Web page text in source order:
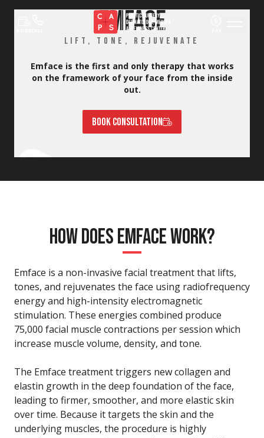
EMFACE
LIFT, TONE, REJUVENATE
Emface is the first and only therapy that works
on the framework of your face from the inside
out.
BOOK CONSULTATION
HOW DOES EMFACE WORK?
Emface is a non-invasive facial treatment that lifts,
tones, and rejuvenates the face using radiofrequency
energy and high-intensity electromagnetic
stimulation. These energies combined produce
75,000 facial muscle contractions per session which
increase muscle volume, density, and tone.
The Emface treatment triggers new collagen and
elastin growth in the deep foundation of the face,
leading to firmer, smoother, and more elastic skin
over time. Because it targets the skin and the
underlying muscles, the procedure is highly